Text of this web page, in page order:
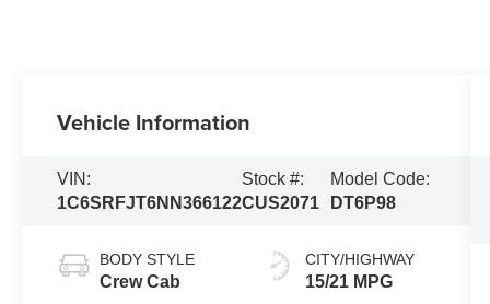
Vehicle Information
VIN:
1C6SRFJT6NN366122
Stock #:
CUS2071
Model Code:
DT6P98
BODY STYLE
Crew Cab
CITY/HIGHWAY
15/21 MPG